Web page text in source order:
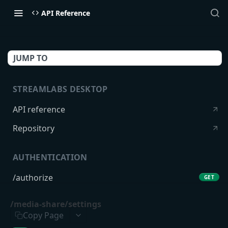
API Reference
JUMP TO
STREAMLABS DESKTOP
API reference
Repository
AUTHENTICATION
/authorize
GET
/media-share/settings
Copy Page